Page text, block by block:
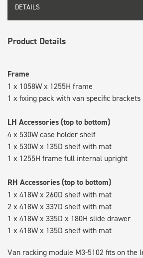
DETAILS
Product Details
Frame
1 x 1058W x 1255H frame
1 x fixing pack with van specific brackets
LH Accessories (top to bottom)
4 x 530W case holder shelf
1 x 530W x 135D shelf with mat
1 x 1255H frame full internal upright
RH Accessories (top to bottom)
1 x 418W x 260D shelf with mat
2 x 418W x 337D shelf with mat
1 x 418W x 335D x 180H slide drawer
1 x 418W x 135D shelf with mat
Van racking module M3-5102 fits on the